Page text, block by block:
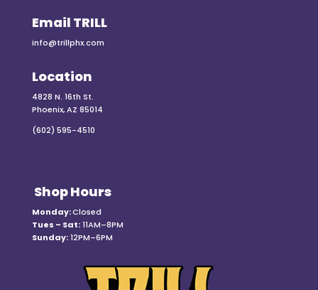
Email TRILL
info@trillphx.com
Location
4828 N. 16th St.
Phoenix, AZ 85014
(602) 595-4510
Shop Hours
Monday:Closed
Tues – Sat:11AM–8PM
Sunday:12PM–6PM